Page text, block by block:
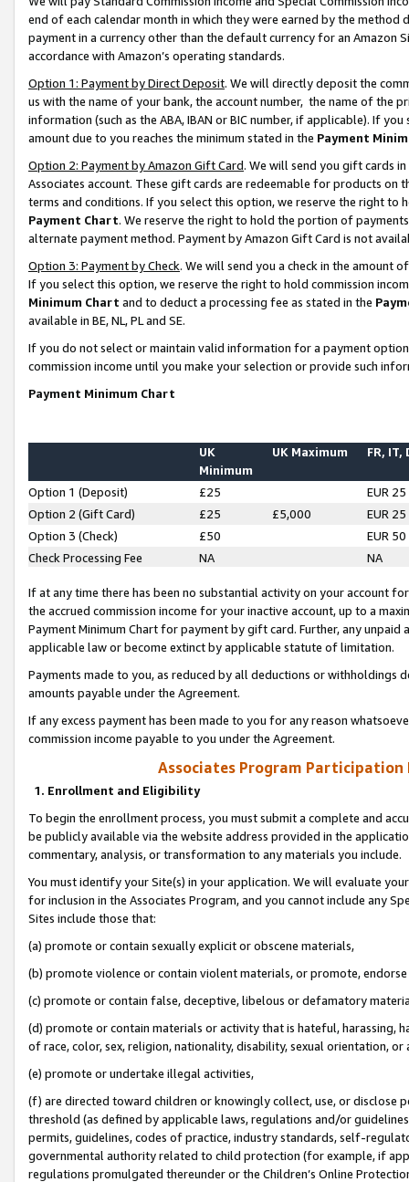
end of each calendar month in which they were earned by the
payment in a currency other than the default currency for an Amazon
accordance with Amazon’s operating standards.
Option 1: Payment by Direct Deposit. We will directly deposit the
us with the name of your bank, the account number, the name of the
information (such as the ABA, IBAN or BIC number, if applicable). If
amount due to you reaches the minimum stated in the Payment
Option 2: Payment by Amazon Gift Card. We will send you gift cards
Associates account. These gift cards are redeemable for products on
terms and conditions. If you select this option, we reserve the right to
Payment Chart. We reserve the right to hold the portion of
alternate payment method. Payment by Amazon Gift Card is not
Option 3: Payment by Check. We will send you a check in the amount
If you select this option, we reserve the right to hold commission
Minimum Chart and to deduct a processing fee as stated in the
available in BE, NL, PL and SE.
If you do not select or maintain valid information for a payment
commission income until you make your selection or provide such
Payment Minimum Chart
UK
Minimum
UK Maximum FR, IT,
Option 1 (Deposit) £25
EUR 25
Option 2 (Gift Card)
£25 £5,000
EUR 25
Option 3 (Check)
£50
EUR 50
Check Processing Fee
NA NA
If at any time there has been no substantial activity on your account
the accrued commission income for your inactive account, up to a
Payment Minimum Chart for payment by gift card. Further, any
applicable law or become extinct by applicable statute of limitation.
Payments made to you, as reduced by all deductions or
amounts payable under the Agreement.
If any excess payment has been made to you for any reason
commission income payable to you under the Agreement.
Associates Program Participation
1. Enrollment and Eligibility
To begin the enrollment process, you must submit a complete and
be publicly available via the website address provided in the
commentary, analysis, or transformation to any materials you include.
You must identify your Site(s) in your application. We will evaluate
for inclusion in the Associates Program, and you cannot include any
Sites include those that:
(a) promote or contain sexually explicit or obscene materials,
(b) promote violence or contain violent materials, or promote,
(c) promote or contain false, deceptive, libelous or defamatory
(d) promote or contain materials or activity that is hateful, harassing,
of race, color, sex, religion, nationality, disability, sexual orientation, or
(e) promote or undertake illegal activities,
(f) are directed toward children or knowingly collect, use, or
threshold (as defined by applicable laws, regulations and/or
permits, guidelines, codes of practice, industry standards, self-
governmental authority related to child protection (for example, if
regulations promulgated thereunder or the Children’s Online